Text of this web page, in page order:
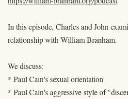
In this episode, Charles and John
relationship with William Branham.
We discuss:
* Paul Cain's sexual orientation
* Paul Cain's aggressive style of